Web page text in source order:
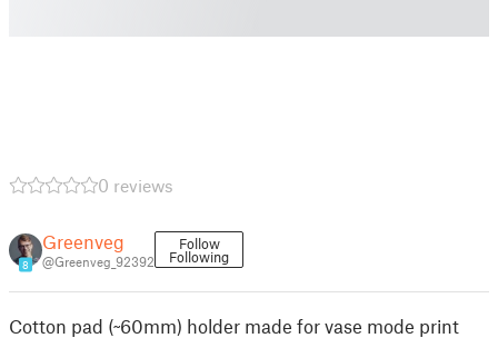
0 reviews
8
Greenveg
@Greenveg_92392
Follow
Following
Cotton pad (~60mm) holder made for vase mode print